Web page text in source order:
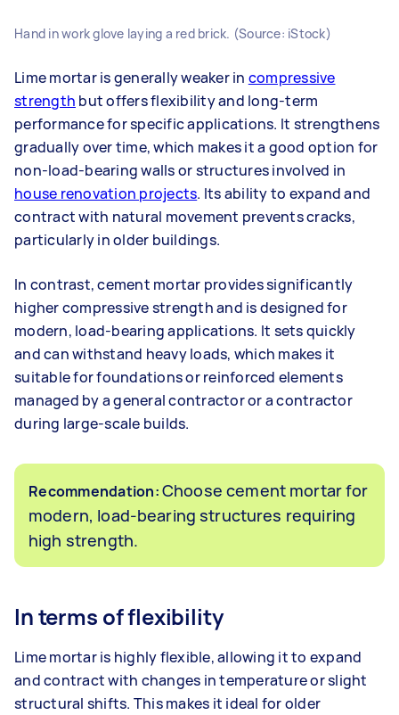
Hand in work glove laying a red brick. (Source: iStock)
Lime mortar is generally weaker in compressive
strength but offers flexibility and long-term
performance for specific applications. It strengthens
gradually over time, which makes it a good option for
non-load-bearing walls or structures involved in
house renovation projects. Its ability to expand and
contract with natural movement prevents cracks,
particularly in older buildings.
In contrast, cement mortar provides significantly
higher compressive strength and is designed for
modern, load-bearing applications. It sets quickly
and can withstand heavy loads, which makes it
suitable for foundations or reinforced elements
managed by a general contractor or a contractor
during large-scale builds.
Recommendation:Choose cement mortar for
modern, load-bearing structures requiring
high strength.
In terms of flexibility
Lime mortar is highly flexible, allowing it to expand
and contract with changes in temperature or slight
structural shifts. This makes it ideal for older